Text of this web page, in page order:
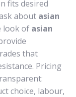
fits desired
about asian
look of asian
that
Pricing
choice, labour,